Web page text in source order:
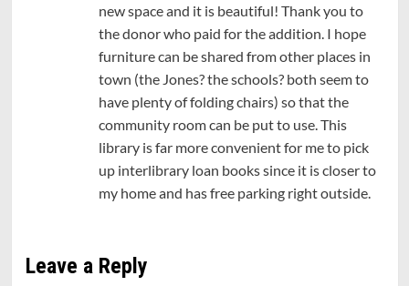
new space and it is beautiful! Thank you to
the donor who paid for the addition. I hope
furniture can be shared from other places in
town (the Jones? the schools? both seem to
have plenty of folding chairs) so that the
community room can be put to use. This
library is far more convenient for me to pick
up interlibrary loan books since it is closer to
my home and has free parking right outside.
Leave a Reply